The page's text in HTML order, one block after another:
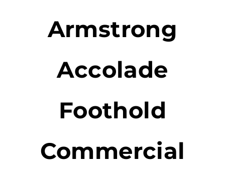
Armstrong
Accolade
Foothold
Commercial